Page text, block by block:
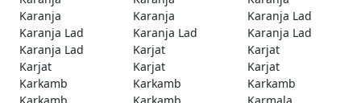
Karanja
Karanja
Karanja Lad
Karanja Lad
Karanja Lad
Karanja Lad
Karanja Lad
Karjat
Karjat
Karjat
Karjat
Karjat
Karkamb
Karkamb
Karkamb